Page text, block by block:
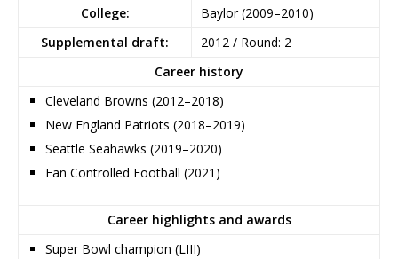
College:
Baylor (2009–2010)
Supplemental draft:
2012 / Round: 2
Career history
Cleveland Browns (2012–2018)
New England Patriots (2018–2019)
Seattle Seahawks (2019–2020)
Fan Controlled Football (2021)
Career highlights and awards
Super Bowl champion (LIII)